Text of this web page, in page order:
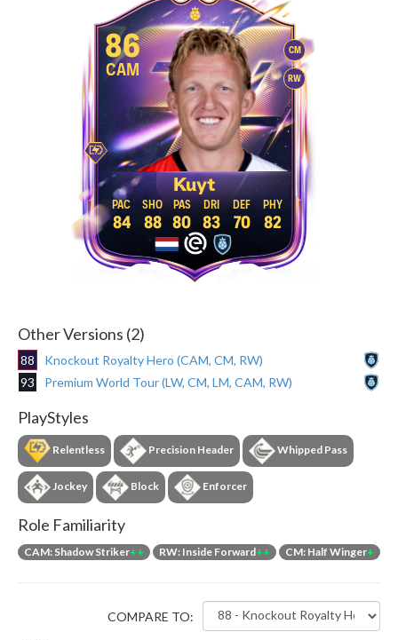
CM
RW
86
CAM
Kuyt
84 88 80 83 70 82
Other Versions (2)
88
Knockout Royalty Hero (CAM, CM, RW)
93
Premium World Tour (LW, CM, LM, CAM, RW)
PlayStyles
Relentless Precision Header Whipped Pass
Jockey Block Enforcer
Role Familiarity
CAM: Shadow Striker++ RW: Inside Forward++ CM: Half Winger+
COMPARE TO: